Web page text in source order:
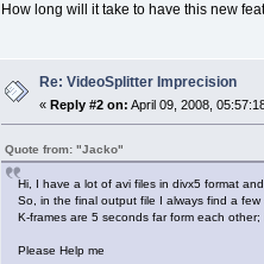
How long will it take to have this new
Re: VideoSplitter Imprecision
« Reply #2 on: April 09, 2008,
Quote from: "Jacko"
Hi, I have a lot of avi files in divx5 format
So, in the final output file I always find a
K-frames are 5 seconds far form each
Please Help me